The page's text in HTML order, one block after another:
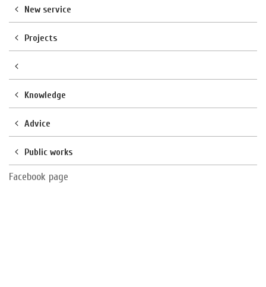
New service
Projects
Knowledge
Advice
Public works
Facebook page